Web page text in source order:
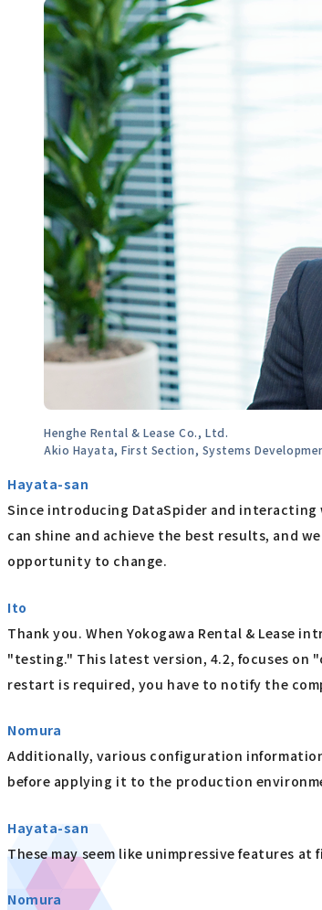
Henghe Rental & Lease Co., Ltd.
Akio Hayata, First Section, Systems
Hayata-san
Since introducing DataSpider and interacting
can shine and achieve the best results, and
opportunity to change.
Ito
Thank you. When Yokogawa Rental & Lease
"testing." This latest version, 4.2, focuses on
restart is required, you have to notify the
Nomura
Additionally, various configuration
before applying it to the production
Hayata-san
These may seem like unimpressive features
Nomura